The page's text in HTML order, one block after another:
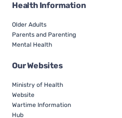
Health Information
Older Adults
Parents and Parenting
Mental Health
Our Websites
Ministry of Health
Website
Wartime Information
Hub